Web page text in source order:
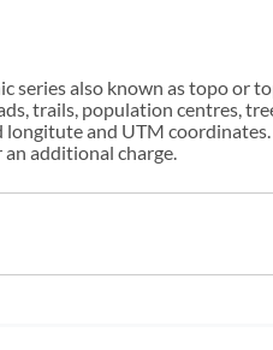
also known as topo or
trails, population centres,
and UTM
additional charge.